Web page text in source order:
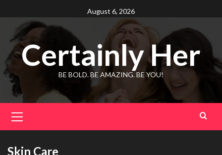
to
content
August 6, 2026
Certainly Her
BE BOLD. BE AMAZING. BE YOU!
Menu
Skin Care